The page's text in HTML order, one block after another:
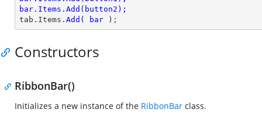
tab.Items. Add( bar ) ;
Constructors
RibbonBar()
Initializes a new instance of the RibbonBar class.